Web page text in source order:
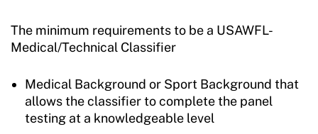
The minimum requirements to be a USAWFL-
Medical/Technical Classifier
Medical Background or Sport Background that
allows the classifier to complete the panel
testing at a knowledgeable level